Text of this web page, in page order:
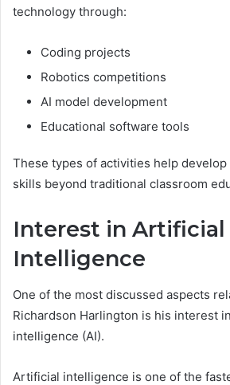
technology through:
Coding projects
Robotics competitions
AI model development
Educational software tools
These types of activities help
skills beyond traditional classroom
Interest in Artificial
Intelligence
One of the most discussed aspects
Richardson Harlington is his interest
intelligence (AI).
Artificial intelligence is one of the